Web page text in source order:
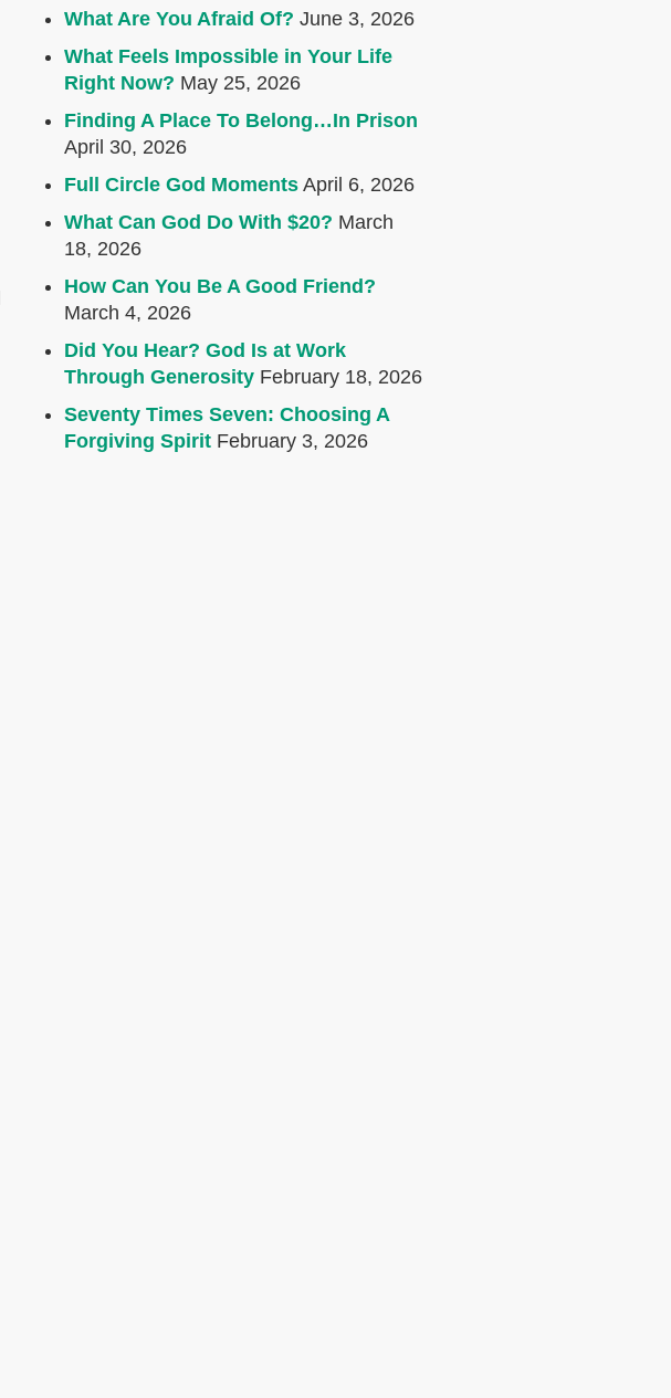
What Are You Afraid Of? June 3, 2026
What Feels Impossible in Your Life
Right Now? May 25, 2026
Finding A Place To Belong…In Prison
April 30, 2026
Full Circle God Moments April 6, 2026
What Can God Do With $20? March
18, 2026
How Can You Be A Good Friend?
March 4, 2026
Did You Hear? God Is at Work
Through Generosity February 18, 2026
Seventy Times Seven: Choosing A
Forgiving Spirit February 3, 2026